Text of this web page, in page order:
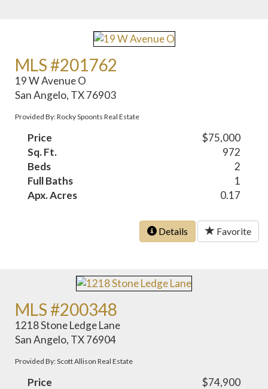
MLS #201762
19 W Avenue O
San Angelo, TX 76903
Provided By: Rocky Spoonts Real Estate
Price
$75,000
Sq. Ft.
972
Beds
2
Full Baths
1
Apx. Acres
0.17
Details Favorite
MLS #200348
1218 Stone Ledge Lane
San Angelo, TX 76904
Provided By: Scott Allison Real Estate
Price
$74,900